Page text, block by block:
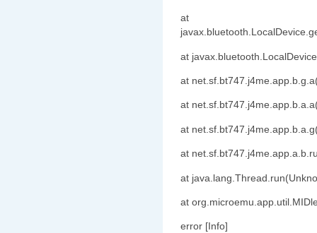
at
at
at
at
at
at
at
at
error [Info]